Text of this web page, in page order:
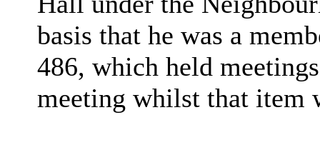
basis that he was a
486, which held
meeting whilst that item